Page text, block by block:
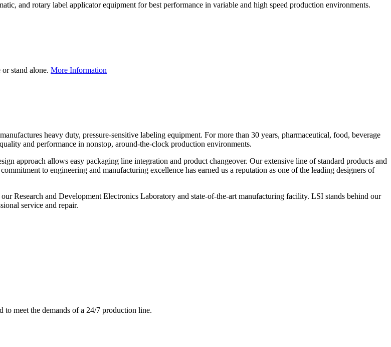
and rotary label applicator equipment for best performance in variable and high speed production environments.
stand alone. More Information
heavy duty, pressure-sensitive labeling equipment. For more than 30 years, pharmaceutical, food, beverage
and performance in nonstop, around-the-clock production environments.
approach allows easy packaging line integration and product changeover. Our extensive line of standard products and
to engineering and manufacturing excellence has earned us a reputation as one of the leading designers of
Research and Development Electronics Laboratory and state-of-the-art manufacturing facility. LSI stands behind our
service and repair.
to meet the demands of a 24/7 production line.